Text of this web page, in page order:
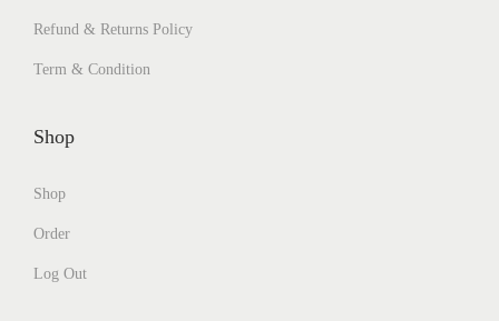
Refund & Returns Policy
Term & Condition
Shop
Shop
Order
Log Out